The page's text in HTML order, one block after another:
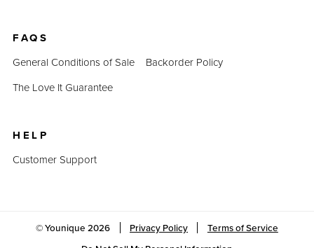
FAQS
General Conditions of Sale
Backorder Policy
The Love It Guarantee
HELP
Customer Support
© Younique2026 Privacy Policy
Terms of Service